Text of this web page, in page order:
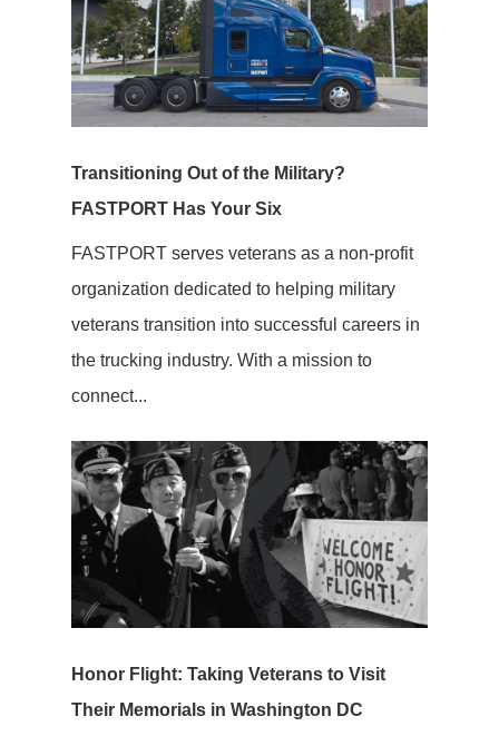
Transitioning Out of the Military?
FASTPORT Has Your Six
FASTPORT serves veterans as a non-profit
organization dedicated to helping military
veterans transition into successful careers in
the trucking industry. With a mission to
connect...
Honor Flight: Taking Veterans to Visit
Their Memorials in Washington DC